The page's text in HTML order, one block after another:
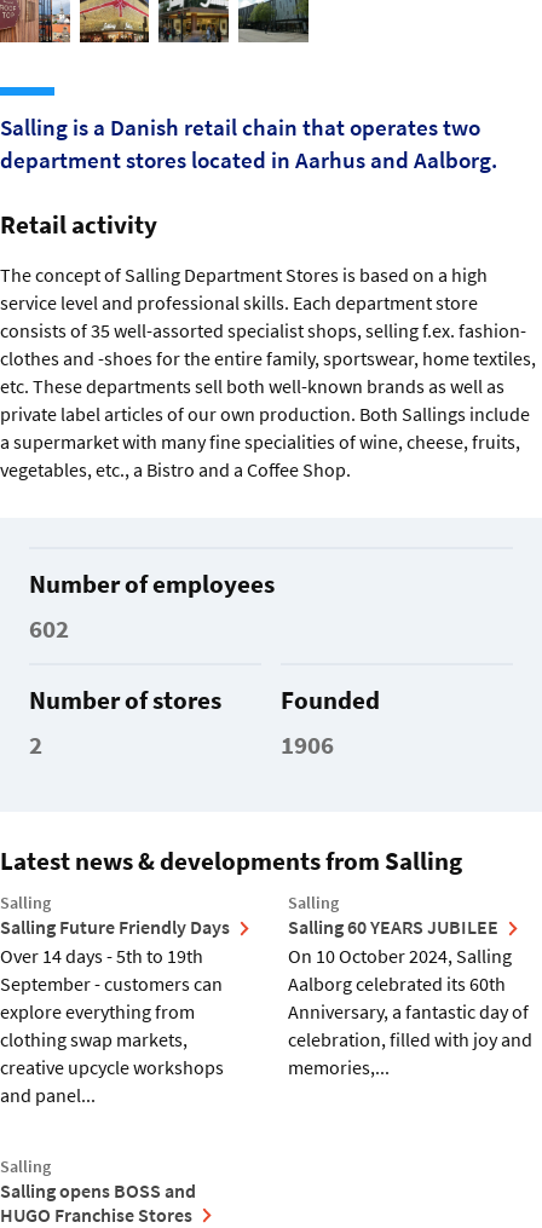
Salling is a Danish retail chain that operates two
department stores located in Aarhus and Aalborg.
Retail activity
The concept of Salling Department Stores is based on a high
service level and professional skills. Each department store
consists of 35 well-assorted specialist shops, selling f.ex. fashion-
clothes and -shoes for the entire family, sportswear, home textiles,
etc. These departments sell both well-known brands as well as
private label articles of our own production. Both Sallings include
a supermarket with many fine specialities of wine, cheese, fruits,
vegetables, etc., a Bistro and a Coffee Shop.
Number of employees
602
Number of stores
2
Founded
1906
Latest news & developments from Salling
Salling
Salling Future Friendly Days
Over 14 days - 5th to 19th
September - customers can
explore everything from
clothing swap markets,
creative upcycle workshops
and panel...
Salling
Salling 60 YEARS JUBILEE
On 10 October 2024, Salling
Aalborg celebrated its 60th
Anniversary, a fantastic day of
celebration, filled with joy and
memories,...
Salling
Salling opens BOSS and
HUGO Franchise Stores